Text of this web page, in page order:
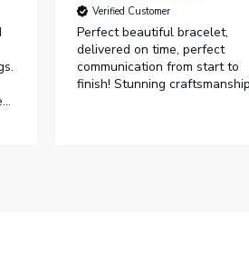
Verified Customer
Perfect beautiful bracelet,
delivered on time, perfect
communication from start to
finish! Stunning craftsmanship